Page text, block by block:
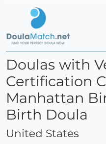
Doulas with
Certification
Manhattan
Birth Doula
United States